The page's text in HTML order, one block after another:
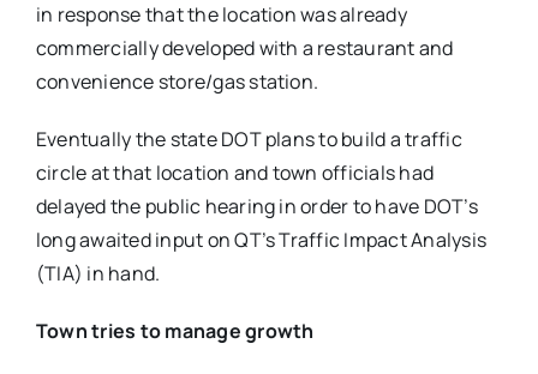
in response that the location was already
commercially developed with a restaurant and
convenience store/gas station.
Eventually the state DOT plans to build a traffic
circle at that location and town officials had
delayed the public hearing in order to have DOT’s
long awaited input on QT’s Traffic Impact Analysis
(TIA) in hand.
Town tries to manage growth